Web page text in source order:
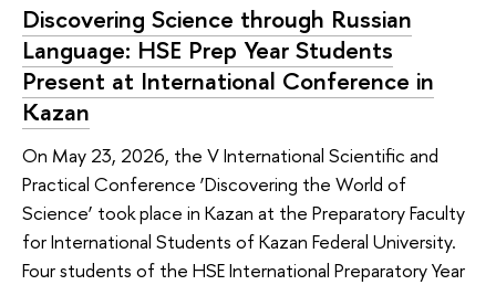
Discovering Science through Russian
Language: HSE Prep Year Students
Present at International Conference in
Kazan
On May 23, 2026, the V International Scientific and
Practical Conference ‘Discovering the World of
Science’ took place in Kazan at the Preparatory Faculty
for International Students of Kazan Federal University.
Four students of the HSE International Preparatory Year